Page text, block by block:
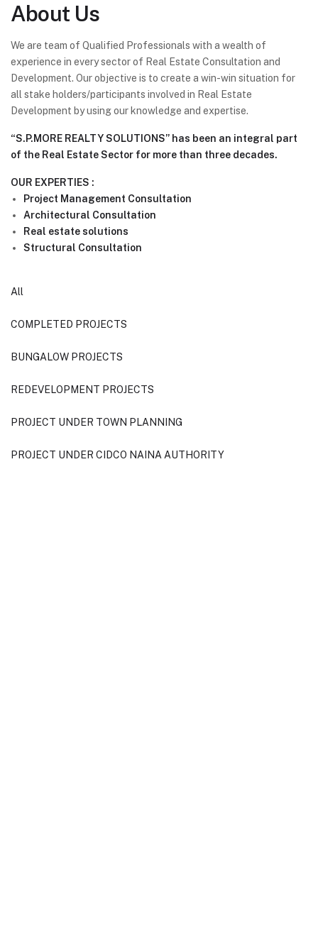
About Us
We are team of Qualified Professionals with a wealth of
experience in every sector of Real Estate Consultation and
Development. Our objective is to create a win-win situation for
all stake holders/participants involved in Real Estate
Development by using our knowledge and expertise.
“S.P.MORE REALTY SOLUTIONS” has been an integral part
of the Real Estate Sector for more than three decades.
OUR EXPERTIES :
Project Management Consultation
Architectural Consultation
Real estate solutions
Structural Consultation
All
COMPLETED PROJECTS
BUNGALOW PROJECTS
REDEVELOPMENT PROJECTS
PROJECT UNDER TOWN PLANNING
PROJECT UNDER CIDCO NAINA AUTHORITY